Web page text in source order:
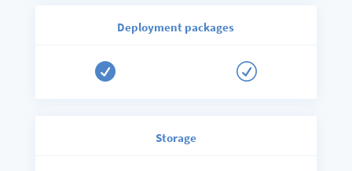
Deployment packages
 R
Storage